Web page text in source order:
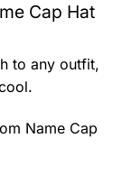
Cap Hat
to any outfit,
Name Cap